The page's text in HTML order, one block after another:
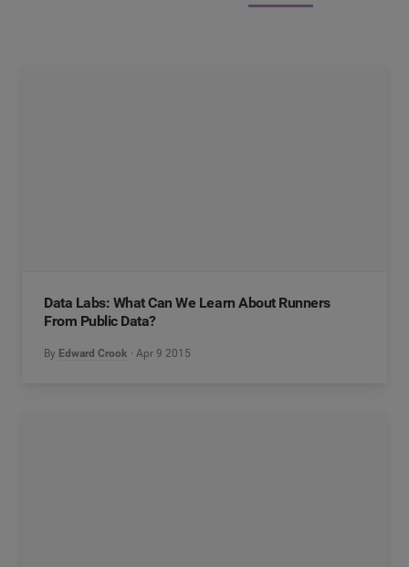
Data Labs: What Can We Learn About Runners
From Public Data?
By Edward Crook Apr 9 2015